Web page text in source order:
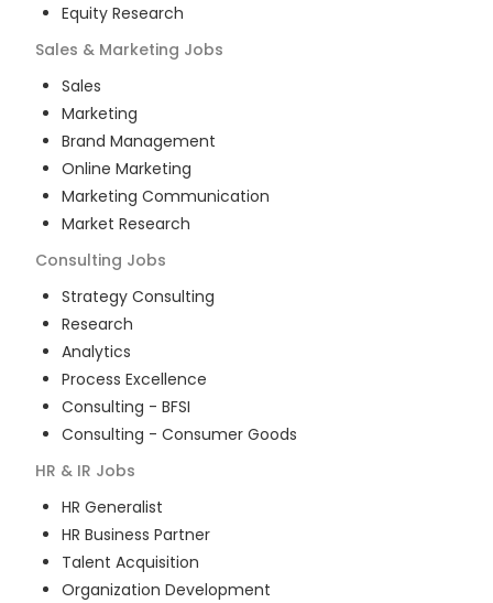
Equity Research
Sales & Marketing Jobs
Sales
Marketing
Brand Management
Online Marketing
Marketing Communication
Market Research
Consulting Jobs
Strategy Consulting
Research
Analytics
Process Excellence
Consulting - BFSI
Consulting - Consumer Goods
HR & IR Jobs
HR Generalist
HR Business Partner
Talent Acquisition
Organization Development